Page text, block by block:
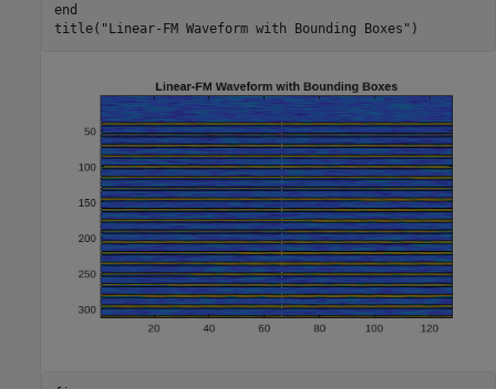
end
title( "Linear-FM Waveform with Bounding Boxes" )